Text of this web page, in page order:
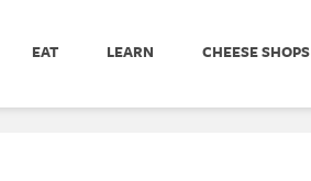
EAT LEARN CHEESE SHOPS